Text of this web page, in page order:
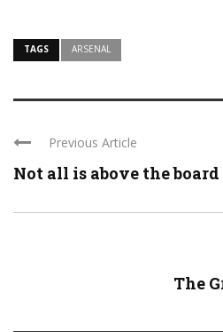
TAGS ARSENAL
Previous Article
Not all is above the board
The